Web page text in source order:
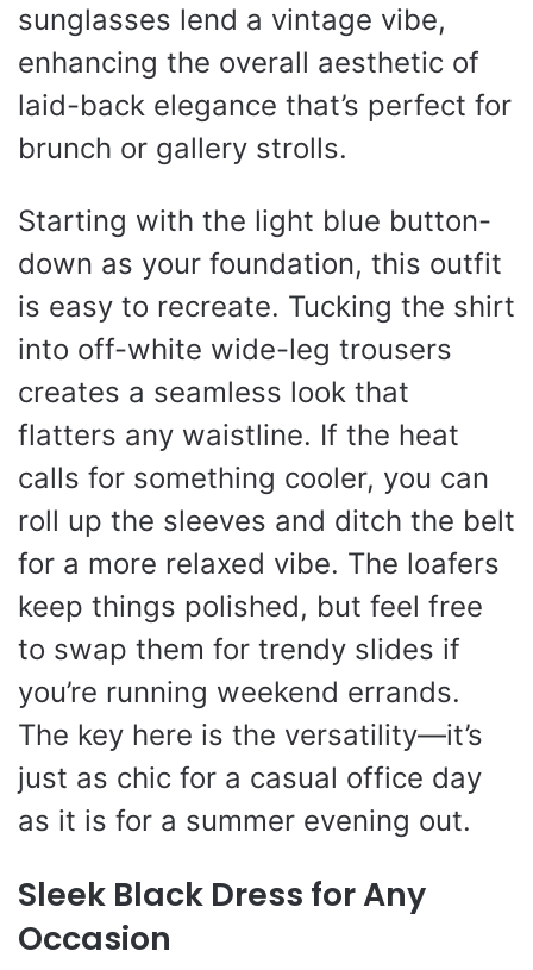
sunglasses lend a vintage vibe,
enhancing the overall aesthetic of
laid-back elegance that’s perfect for
brunch or gallery strolls.
Starting with the light blue button-
down as your foundation, this outfit
is easy to recreate. Tucking the shirt
into off-white wide-leg trousers
creates a seamless look that
flatters any waistline. If the heat
calls for something cooler, you can
roll up the sleeves and ditch the belt
for a more relaxed vibe. The loafers
keep things polished, but feel free
to swap them for trendy slides if
you’re running weekend errands.
The key here is the versatility—it’s
just as chic for a casual office day
as it is for a summer evening out.
Sleek Black Dress for Any
Occasion